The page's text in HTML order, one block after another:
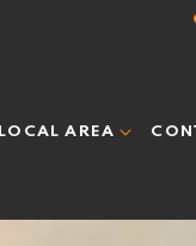
LOCAL AREA